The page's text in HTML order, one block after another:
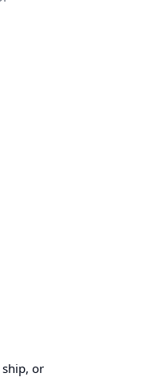
ship, or